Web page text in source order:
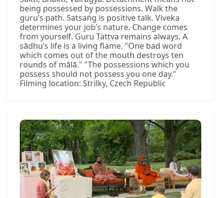
being possessed by possessions. Walk the
guru’s path. Satsaṅg is positive talk. Viveka
determines your job’s nature. Change comes
from yourself. Guru Tattva remains always. A
sādhu’s life is a living flame. "One bad word
which comes out of the mouth destroys ten
rounds of mālā." "The possessions which you
possess should not possess you one day."
Filming location: Strilky, Czech Republic